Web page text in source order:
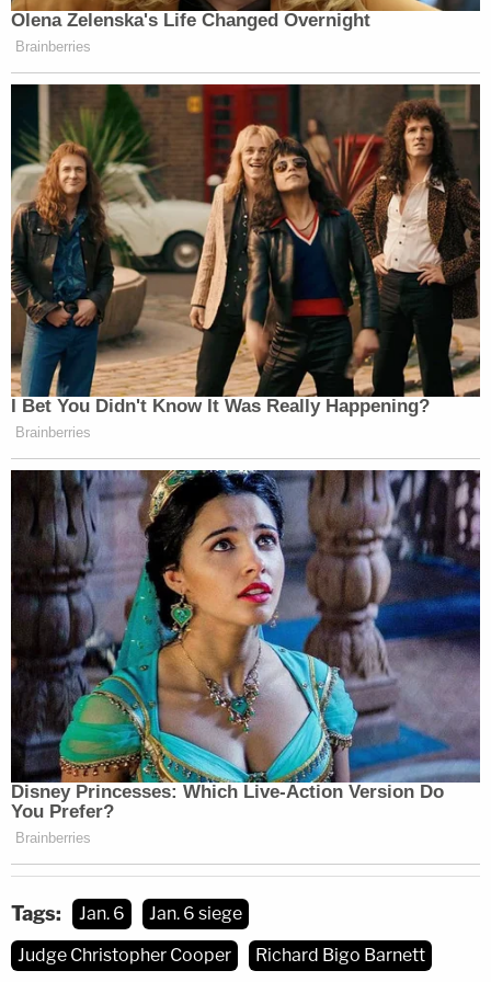
After about three hours, police were able to clear
Pelosi's office suite. The staffers were not injured,
and Pelosi, Berret, and the others who had
evacuated returned to the Capitol shortly before
7:00 p.m. Berret testified that her office had been
"trashed," with blood visible on the floor and
furniture. Many items were either broken or stolen.
She also came back to two threatening notes that
were left on her desk.
"We will not back down," one note read.
"Hey Nancy, Bigo was here, biatch," said the other
note, presumablywritten by Barnett himself.
Shaken but undeterred, Berret said, Pelosi's staff
resumed their work. Pelosi reconvened on the
House floor at around 9:00 p.m., and they didn't
leave until around 3:30 or 4:00 a.m. the next
morning.
Tags: Jan. 6
Jan. 6 siege
Judge Christopher Cooper
Richard Bigo Barnett